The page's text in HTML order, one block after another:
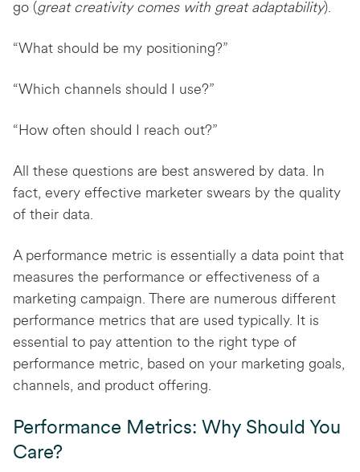
go (great creativity comes with great adaptability).
“What should be my positioning?”
“Which channels should I use?”
“How often should I reach out?”
All these questions are best answered by data. In
fact, every effective marketer swears by the quality
of their data.
A performance metric is essentially a data point that
measures the performance or effectiveness of a
marketing campaign. There are numerous different
performance metrics that are used typically. It is
essential to pay attention to the right type of
performance metric, based on your marketing goals,
channels, and product offering.
Performance Metrics: Why Should You
Care?